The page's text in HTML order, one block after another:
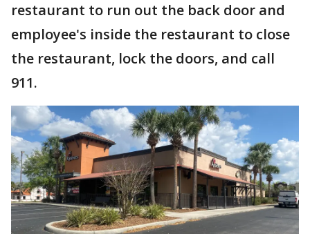
restaurant to run out the back door and
employee's inside the restaurant to close
the restaurant, lock the doors, and call
911.